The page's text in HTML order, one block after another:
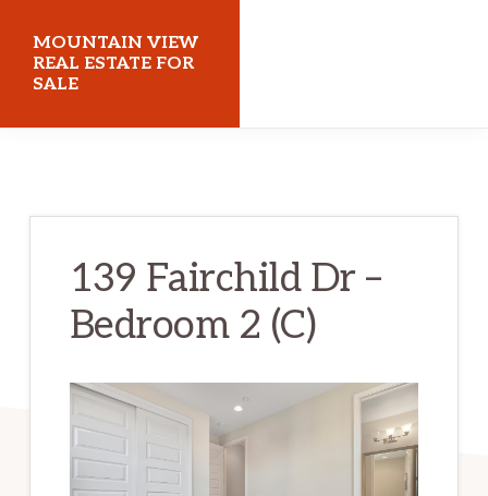
main
content
primary
sidebar
MOUNTAIN VIEW
REAL ESTATE FOR
SALE
139 Fairchild Dr –
Bedroom 2 (C)